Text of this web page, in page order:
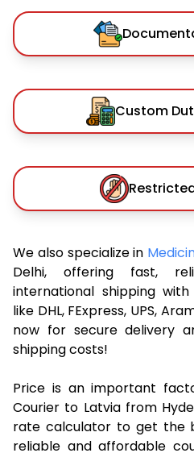
Custom
We also specialize in
Delhi, offering fast,
international shipping
like DHL, FExpress, UPS,
now for secure delivery
shipping costs!
Price is an important
Courier to Latvia from
rate calculator to get the
reliable and affordable